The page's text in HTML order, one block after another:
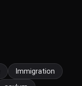
Immigration